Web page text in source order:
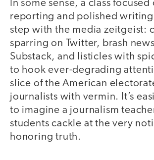
In some sense, a class
reporting and polished
step with the media zeitgeist:
sparring on Twitter, brash
Substack, and listicles with
to hook ever-degrading
slice of the American
journalists with vermin. It’s
to imagine a journalism
students cackle at the very
honoring truth.